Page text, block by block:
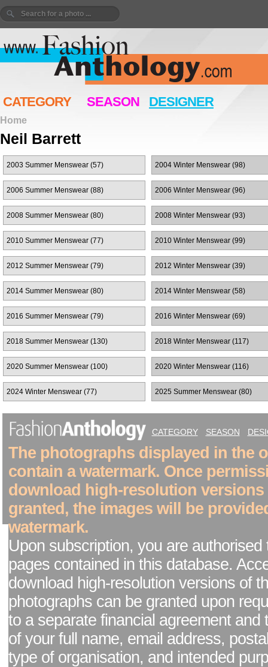
CATEGORY SEASON DESIGNER
Home
Neil Barrett
2003 Summer Menswear (57) 2004 Winter Menswear (98)
2006 Summer Menswear (88) 2006 Winter Menswear (96)
2008 Summer Menswear (80) 2008 Winter Menswear (93)
2010 Summer Menswear (77) 2010 Winter Menswear (99)
2012 Summer Menswear (79) 2012 Winter Menswear (39)
2014 Summer Menswear (80) 2014 Winter Menswear (58)
2016 Summer Menswear (79) 2016 Winter Menswear (69)
2018 Summer Menswear (130) 2018 Winter Menswear (117)
2020 Summer Menswear (100) 2020 Winter Menswear (116)
2024 Winter Menswear (77) 2025 Summer Menswear (80)
CATEGORY SEASON
The photographs displayed in the
contain a watermark. Once
download high-resolution versions
granted, the images will be
watermark.
Upon subscription, you are authorised
pages contained in this database.
download high-resolution versions of
photographs can be granted upon
to a separate financial agreement and
of your full name, email address,
type of organisation, and intended